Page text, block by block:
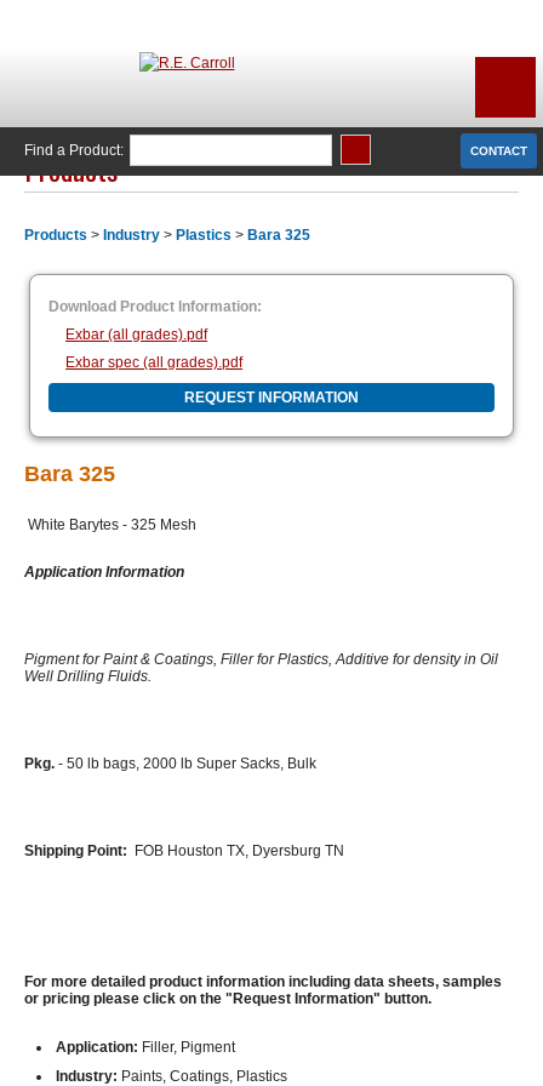
CONTACT
Find a Product:
Products
Products > Industry > Plastics > Bara 325
Download Product Information:
Exbar (all grades).pdf
Exbar spec (all grades).pdf
REQUEST INFORMATION
Bara 325
White Barytes - 325 Mesh
Application Information
Pigment for Paint & Coatings, Filler for Plastics, Additive for density in Oil
Well Drilling Fluids.
Pkg. - 50 lb bags, 2000 lb Super Sacks, Bulk
Shipping Point: FOB Houston TX, Dyersburg TN
For more detailed product information including data sheets, samples
or pricing please click on the "Request Information" button.
Application: Filler, Pigment
Industry: Paints, Coatings, Plastics